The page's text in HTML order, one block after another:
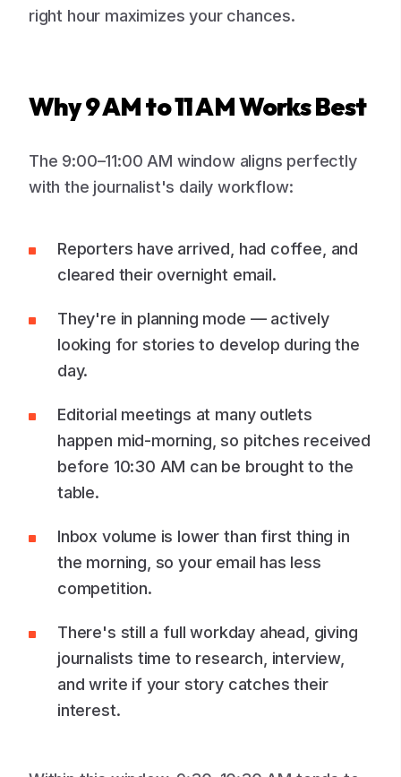
right hour maximizes your chances.
Why 9 AM to 11 AM Works Best
The 9:00–11:00 AM window aligns perfectly
with the journalist's daily workflow:
Reporters have arrived, had coffee, and
cleared their overnight email.
They're in planning mode — actively
looking for stories to develop during the
day.
Editorial meetings at many outlets
happen mid-morning, so pitches received
before 10:30 AM can be brought to the
table.
Inbox volume is lower than first thing in
the morning, so your email has less
competition.
There's still a full workday ahead, giving
journalists time to research, interview,
and write if your story catches their
interest.